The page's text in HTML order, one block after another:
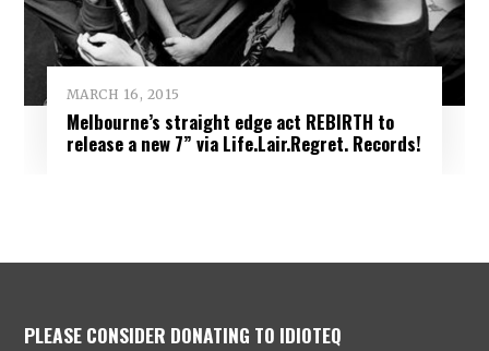
MARCH 16, 2015
Melbourne’s straight edge act REBIRTH to
release a new 7” via Life.Lair.Regret. Records!
PLEASE CONSIDER DONATING TO IDIOTEQ